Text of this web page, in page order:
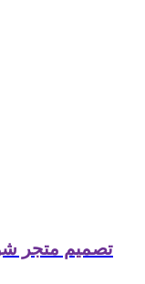
تصميم متجر